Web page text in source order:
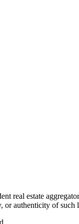
real estate
or authenticity of such